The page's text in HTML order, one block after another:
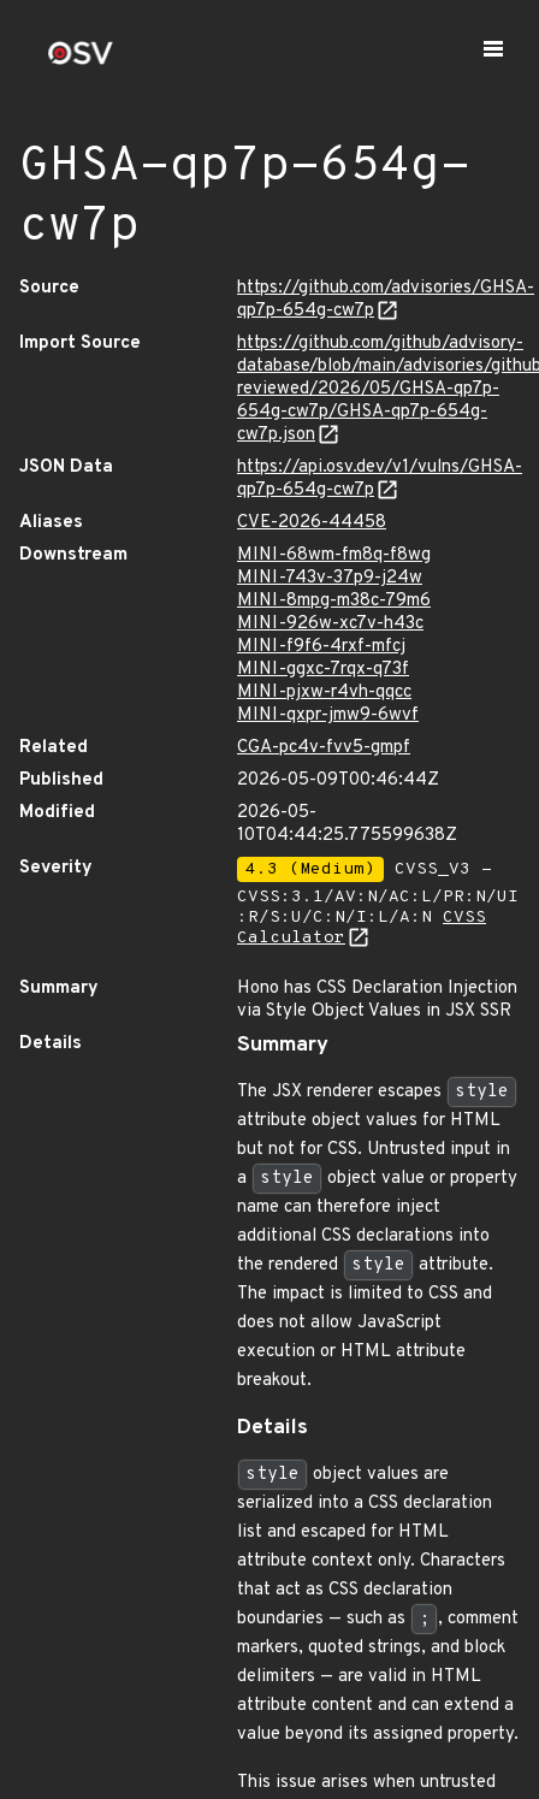
GHSA-qp7p-654g-
cw7p
Source
https://github.com/advisories/GHSA-
qp7p-654g-cw7p
Import Source
https://github.com/github/advisory-
database/blob/main/advisories/
reviewed/2026/05/GHSA-qp7p-
654g-cw7p/GHSA-qp7p-654g-
cw7p.json
JSON Data
https://api.osv.dev/v1/vulns/GHSA-
qp7p-654g-cw7p
Aliases
CVE-2026-44458
Downstream
MINI-68wm-fm8q-f8wg
MINI-743v-37p9-j24w
MINI-8mpg-m38c-79m6
MINI-926w-xc7v-h43c
MINI-f9f6-4rxf-mfcj
MINI-ggxc-7rqx-q73f
MINI-pjxw-r4vh-qqcc
MINI-qxpr-jmw9-6wvf
Related
CGA-pc4v-fvv5-gmpf
Published
2026-05-09T00:46:44Z
Modified
2026-05-
10T04:44:25.775599638Z
Severity
4.3 (Medium)
CVSS_V3 -
CVSS:3.1/AV:N/AC:L/PR:N/UI
:R/S:U/C:N/I:L/A:N CVSS
Calculator
Summary
Hono has CSS Declaration Injection
via Style Object Values in JSX SSR
Details
Summary
The JSX renderer escapes
style
attribute object values for HTML
but not for CSS. Untrusted input in
a
style
object value or property
name can therefore inject
additional CSS declarations into
the rendered
style
attribute.
The impact is limited to CSS and
does not allow JavaScript
execution or HTML attribute
breakout.
Details
style
object values are
serialized into a CSS declaration
list and escaped for HTML
attribute context only. Characters
that act as CSS declaration
boundaries — such as
; , comment
markers, quoted strings, and block
delimiters — are valid in HTML
attribute content and can extend a
value beyond its assigned property.
This issue arises when untrusted